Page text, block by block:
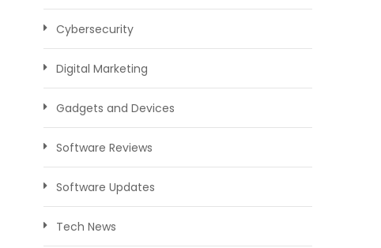
Cybersecurity
Digital Marketing
Gadgets and Devices
Software Reviews
Software Updates
Tech News